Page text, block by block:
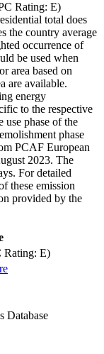
Rating: E)
total does
the country average
occurrence of
be used when
area based on
are available.
energy
to the respective
use phase of the
phase
PCAF European
2023. The
For detailed
these emission
provided by the
Rating: E)
Database